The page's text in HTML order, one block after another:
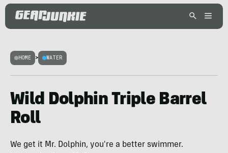
HOME > WATER
Wild Dolphin Triple Barrel
Roll
We get it Mr. Dolphin, you're a better swimmer.